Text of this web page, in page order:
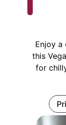
Enjoy
this
for